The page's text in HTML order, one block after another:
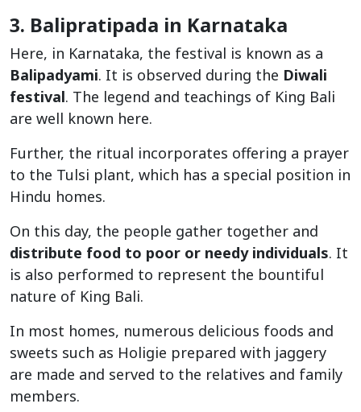
3. Balipratipada in Karnataka
Here, in Karnataka, the festival is known as a
Balipadyami. It is observed during the Diwali
festival. The legend and teachings of King Bali
are well known here.
Further, the ritual incorporates offering a prayer
to the Tulsi plant, which has a special position in
Hindu homes.
On this day, the people gather together and
distribute food to poor or needy individuals. It
is also performed to represent the bountiful
nature of King Bali.
In most homes, numerous delicious foods and
sweets such as Holigie prepared with jaggery
are made and served to the relatives and family
members.